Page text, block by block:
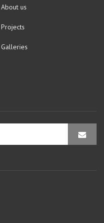
About us
Projects
Galleries